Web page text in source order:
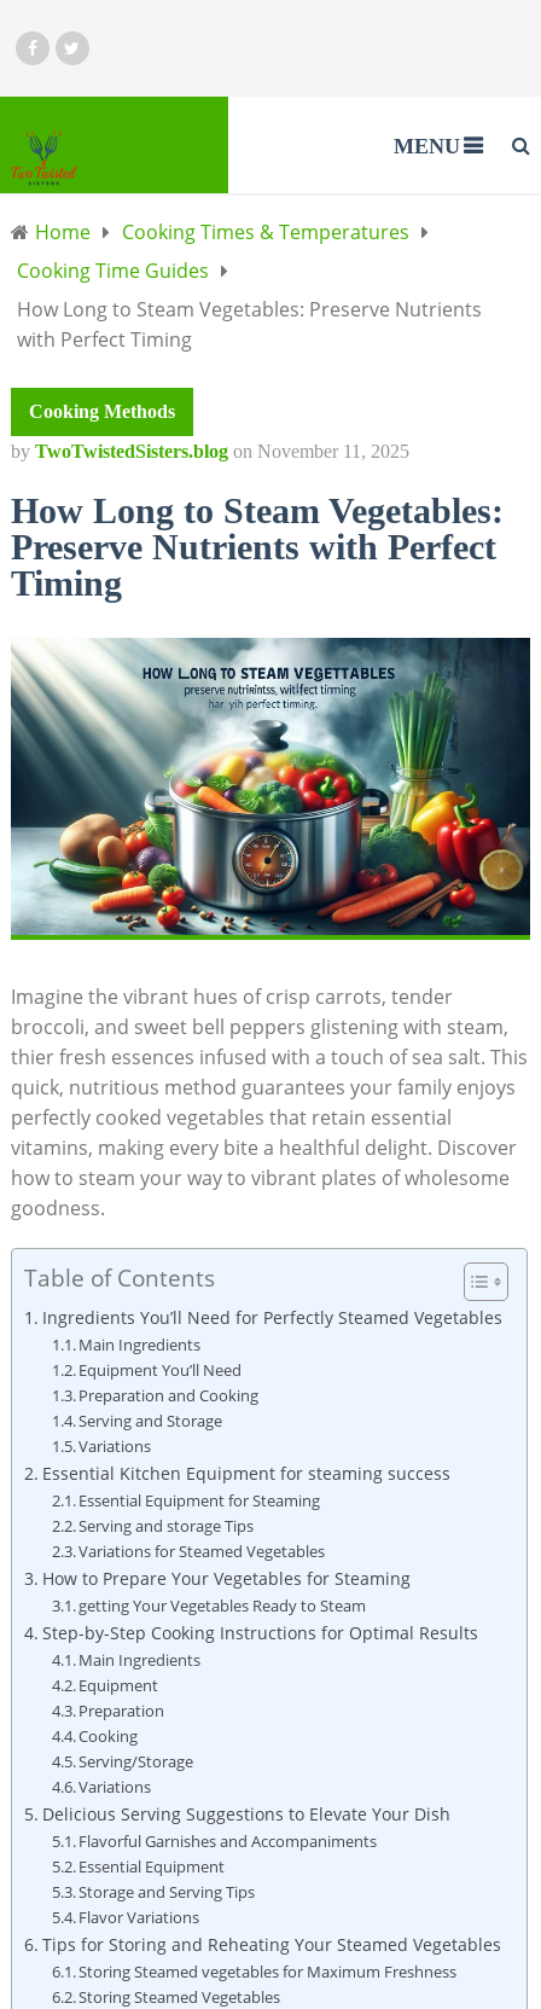
MENU
Home
Cooking Times & Temperatures
Cooking Time Guides
How Long to Steam Vegetables: Preserve Nutrients
with Perfect Timing
Cooking Methods
by TwoTwistedSisters.blog on November 11, 2025
How Long to Steam Vegetables:
Preserve Nutrients with Perfect
Timing
Imagine the vibrant hues of crisp carrots, tender
broccoli, and sweet bell peppers glistening with steam,
thier fresh essences infused with a touch of sea salt. This
quick, nutritious method guarantees your family enjoys
perfectly cooked vegetables that retain essential
vitamins, making every bite a healthful delight. Discover
how to steam your way to vibrant plates of wholesome
goodness.
Table of Contents
Ingredients You’ll Need for Perfectly Steamed Vegetables
Main Ingredients
Equipment You’ll Need
Preparation and Cooking
Serving and Storage
Variations
Essential Kitchen Equipment for steaming success
Essential Equipment for Steaming
Serving and storage Tips
Variations for Steamed Vegetables
How to Prepare Your Vegetables for Steaming
getting Your Vegetables Ready to Steam
Step-by-Step Cooking Instructions for Optimal Results
Main Ingredients
Equipment
Preparation
Cooking
Serving/Storage
Variations
Delicious Serving Suggestions to Elevate Your Dish
Flavorful Garnishes and Accompaniments
Essential Equipment
Storage and Serving Tips
Flavor Variations
Tips for Storing and Reheating Your Steamed Vegetables
Storing Steamed vegetables for Maximum Freshness
Storing Steamed Vegetables